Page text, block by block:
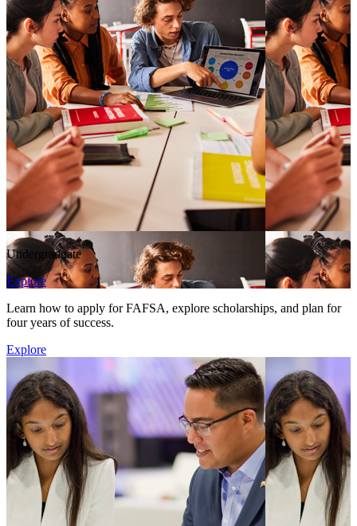
Undergraduate
Explore
Learn how to apply for FAFSA, explore scholarships, and plan for
four years of success.
Explore